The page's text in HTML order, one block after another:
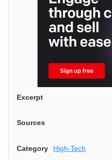
Excerpt
Sources
Category High-Tech